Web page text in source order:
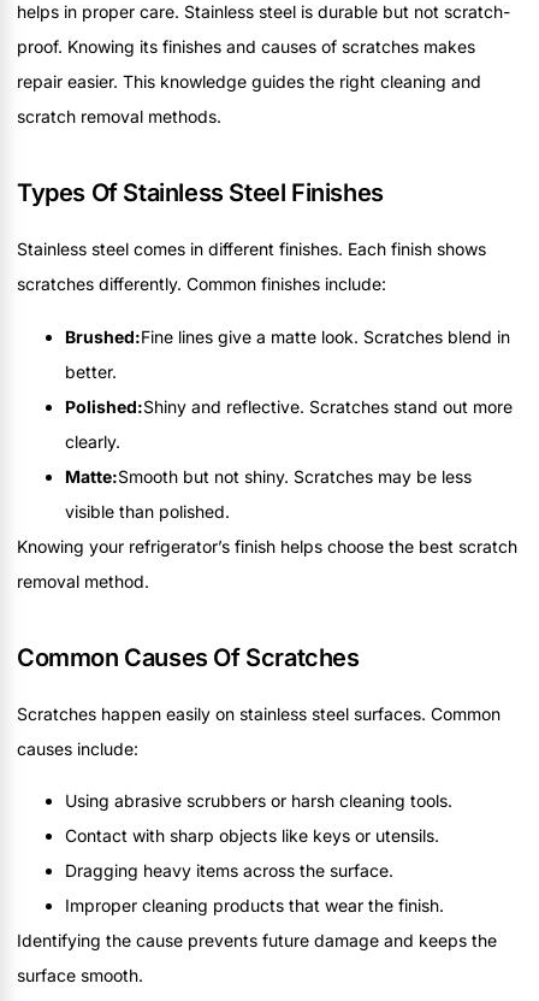
helps in proper care. Stainless steel is durable but not scratch-
proof. Knowing its finishes and causes of scratches makes
repair easier. This knowledge guides the right cleaning and
scratch removal methods.
Types Of Stainless Steel Finishes
Stainless steel comes in different finishes. Each finish shows
scratches differently. Common finishes include:
Brushed:Fine lines give a matte look. Scratches blend in
better.
Polished:Shiny and reflective. Scratches stand out more
clearly.
Matte:Smooth but not shiny. Scratches may be less
visible than polished.
Knowing your refrigerator’s finish helps choose the best scratch
removal method.
Common Causes Of Scratches
Scratches happen easily on stainless steel surfaces. Common
causes include:
Using abrasive scrubbers or harsh cleaning tools.
Contact with sharp objects like keys or utensils.
Dragging heavy items across the surface.
Improper cleaning products that wear the finish.
Identifying the cause prevents future damage and keeps the
surface smooth.